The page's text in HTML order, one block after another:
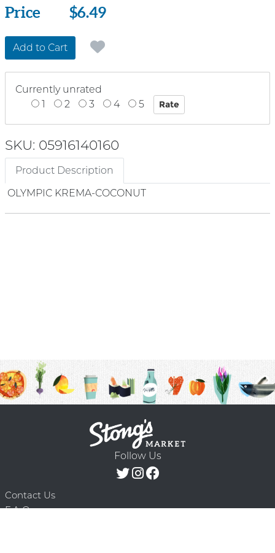
Price
Price $6.49
Add to Cart
Currently unrated
1
2 3 4 5
SKU: 05916140160
Product Description
OLYMPIC KREMA-COCONUT
Follow Us
Contact Us
F.A.Q.